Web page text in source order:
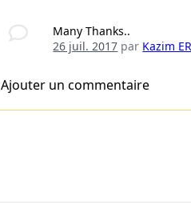
Many Thanks..
26 juil. 2017 par Kazim
Ajouter un commentaire